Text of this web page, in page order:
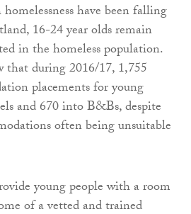
have been falling
16-24 year olds remain
in the homeless population.
that during 2016/17, 1,755
placements for young
and 670 into B&Bs, despite
often being unsuitable
young people with a room
of a vetted and trained